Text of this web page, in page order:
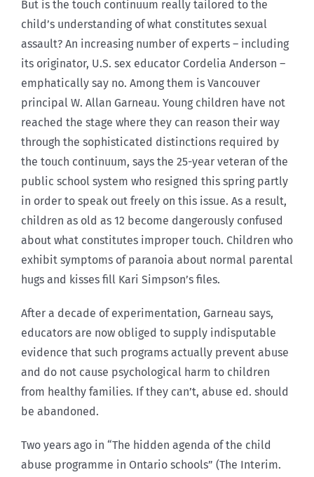
But is the touch continuum really tailored to the
child’s understanding of what constitutes sexual
assault? An increasing number of experts – including
its originator, U.S. sex educator Cordelia Anderson –
emphatically say no. Among them is Vancouver
principal W. Allan Garneau. Young children have not
reached the stage where they can reason their way
through the sophisticated distinctions required by
the touch continuum, says the 25-year veteran of the
public school system who resigned this spring partly
in order to speak out freely on this issue. As a result,
children as old as 12 become dangerously confused
about what constitutes improper touch. Children who
exhibit symptoms of paranoia about normal parental
hugs and kisses fill Kari Simpson’s files.
After a decade of experimentation, Garneau says,
educators are now obliged to supply indisputable
evidence that such programs actually prevent abuse
and do not cause psychological harm to children
from healthy families. If they can’t, abuse ed. should
be abandoned.
Two years ago in “The hidden agenda of the child
abuse programme in Ontario schools” (The Interim.